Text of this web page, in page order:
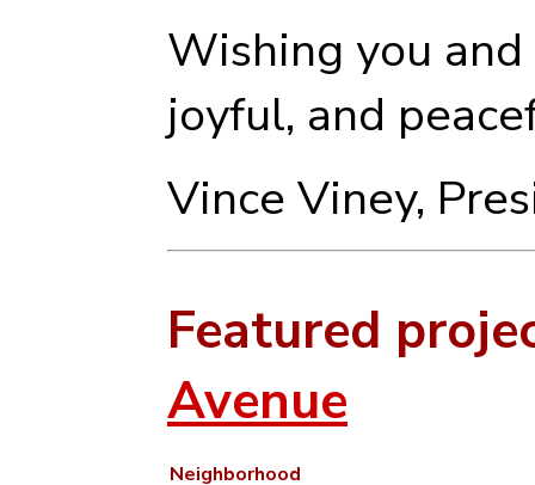
Wishing you
joyful, and
Vince Viney,
Featured
Avenue
Neighborhood